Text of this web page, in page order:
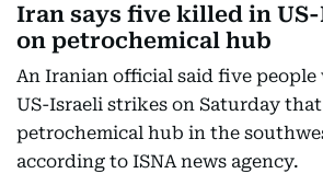
Iran says five killed in
on petrochemical hub
An Iranian official said five
US-Israeli strikes on Saturday
petrochemical hub in the
according to ISNA news agency.